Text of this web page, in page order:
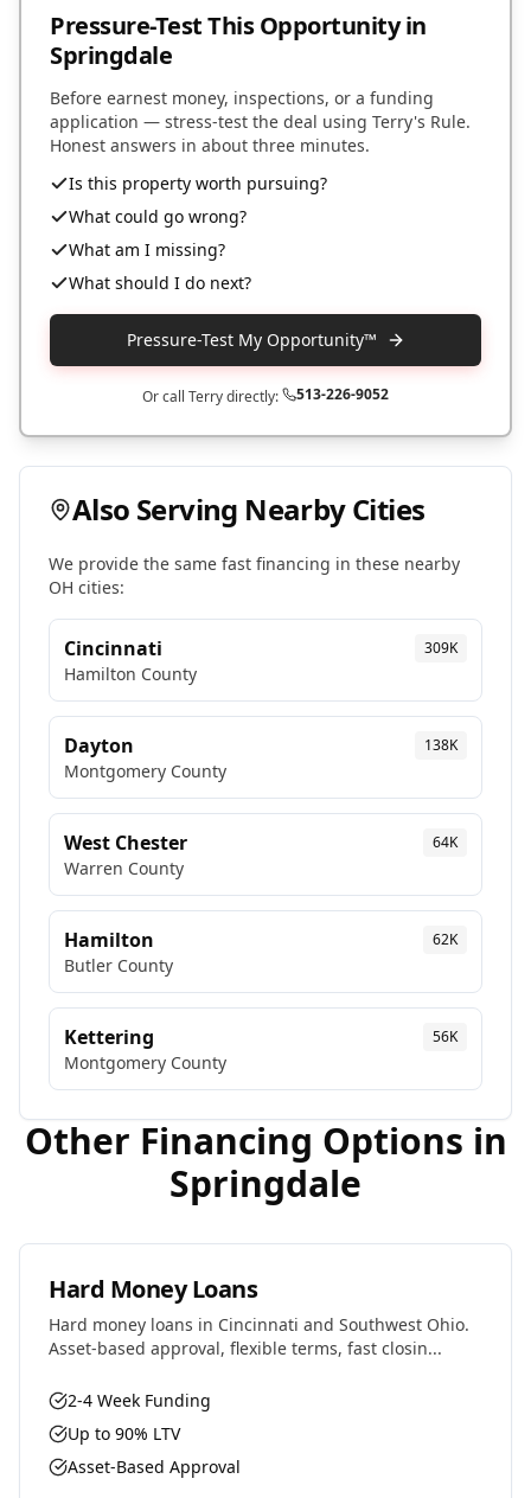
Pressure-Test This Opportunityin
Springdale
Before earnest money, inspections, or a funding
application — stress-test the deal using Terry's Rule.
Honest answers in about three minutes.
Is this property worth pursuing?
What could go wrong?
What am I missing?
What should I do next?
Pressure-Test My Opportunity™
Or call Terry directly: 513-226-9052
Also Serving Nearby Cities
We provide the same fast financing in these nearby
OH cities:
Cincinnati
Hamilton County
309K
Dayton
Montgomery County
138K
West Chester
Warren County
64K
Hamilton
Butler County
62K
Kettering
Montgomery County
56K
Other Financing Options in
Springdale
Hard Money Loans
Hard money loans in Cincinnati and Southwest Ohio.
Asset-based approval, flexible terms, fast closin...
2-4 Week Funding
Up to 90% LTV
Asset-Based Approval